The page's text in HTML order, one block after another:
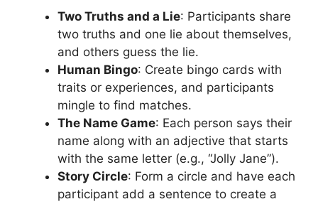
Two Truths and a Lie: Participants share
two truths and one lie about themselves,
and others guess the lie.
Human Bingo: Create bingo cards with
traits or experiences, and participants
mingle to find matches.
The Name Game: Each person says their
name along with an adjective that starts
with the same letter (e.g., “Jolly Jane”).
Story Circle: Form a circle and have each
participant add a sentence to create a